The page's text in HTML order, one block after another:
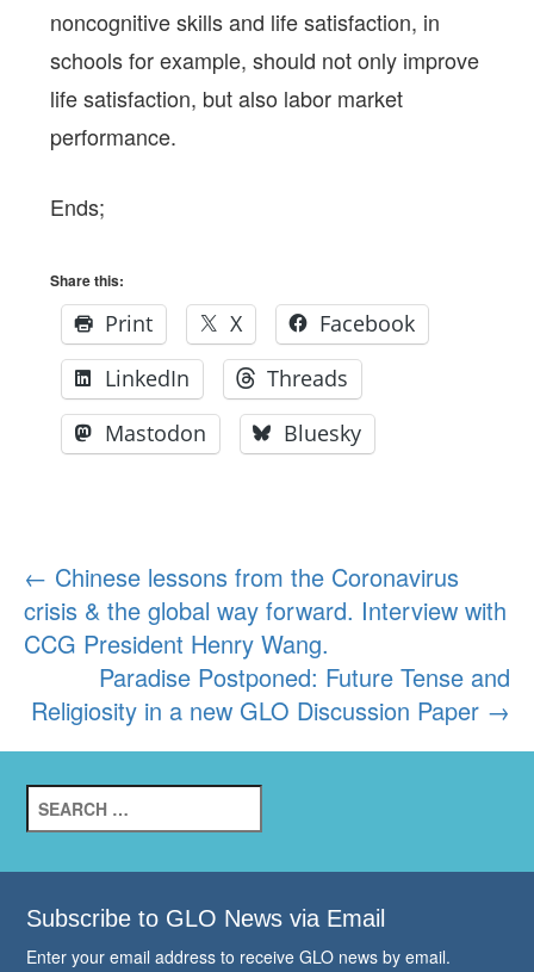
noncognitive skills and life satisfaction, in
schools for example, should not only improve
life satisfaction, but also labor market
performance.
Ends;
Share this:
Print X
Facebook
LinkedIn
Threads
Mastodon
Bluesky
Post
navigation
← Chinese lessons from the Coronavirus
crisis & the global way forward. Interview with
CCG President Henry Wang.
Paradise Postponed: Future Tense and
Religiosity in a new GLO Discussion Paper →
for:
Subscribe to GLO News via Email
Enter your email address to receive GLO news by email.